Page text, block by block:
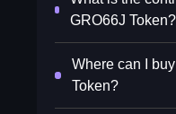
GRO66J Token?
Where can I
Token?